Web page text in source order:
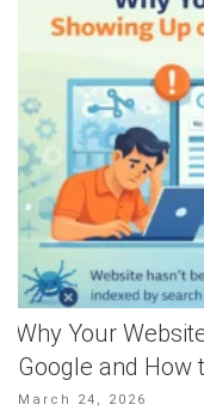
Why Your
Google and How
Posted
March 24, 2026